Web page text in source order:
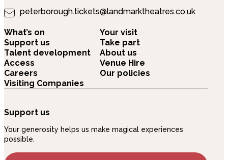
peterborough.tickets@landmarktheatres.co.uk
What’s on
Your visit
Support us
Take part
Talent development
About us
Access
Venue Hire
Careers
Our policies
Visiting Companies
Support us
Your generosity helps us make magical experiences
possible.